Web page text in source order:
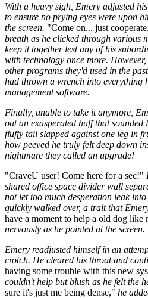
With a heavy sigh, Emery adjusted
to ensure no prying eyes were upon
the screen. "Come on... just
breath as he clicked through various
keep it together lest any of his
with technology once more.
other programs they'd used in the
had thrown a wrench into everything
management software.
Finally, unable to take it anymore,
out an exasperated huff that
fluffy tail slapped against one leg in
how peeved he truly felt deep down
nightmare they called an upgrade!
"CraveU user! Come here for a sec!"
shared office space divider wall
not let too much desperation leak
quickly walked over, a trait that
have a moment to help a old dog like
nervously as he pointed at the screen.
Emery readjusted himself in an
crotch. He cleared his throat and
having some trouble with this new
couldn't help but blush as he felt the
sure it's just me being dense," he